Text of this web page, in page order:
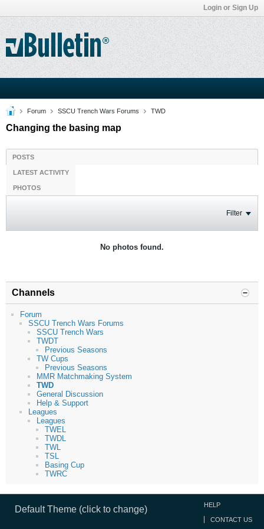
Login or Sign Up
Forum SSCU Trench Wars Forums TWD
Changing the basing map
POSTS
LATEST ACTIVITY
PHOTOS
Filter
No photos found.
Channels
Forum
SSCU Trench Wars Forums
SSCU Trench Wars
TWDT
Previous Seasons
TW Cups
Previous Seasons
MMR Matchmaking System
TWD
General Discussion
Help & Support
Leagues
Leagues
TWEL
TWDL
TWL
TSL
Basing Cup
TWRC
Default Theme (click to change) HELP
CONTACT US